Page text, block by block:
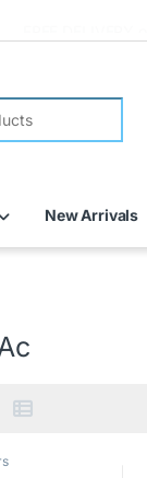
New Arrivals